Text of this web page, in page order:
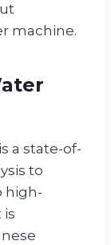
machine.
a state-of-
to
high-
is